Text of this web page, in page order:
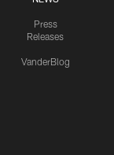
Press
Releases
VanderBlog